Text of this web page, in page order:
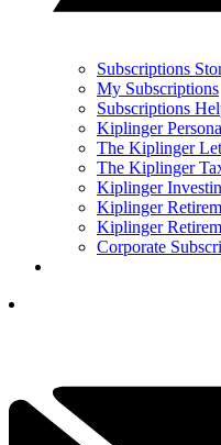
Subscriptions
My Subscriptions
Subscriptions
Kiplinger
The Kiplinger
The Kiplinger
Kiplinger
Kiplinger
Kiplinger
Corporate